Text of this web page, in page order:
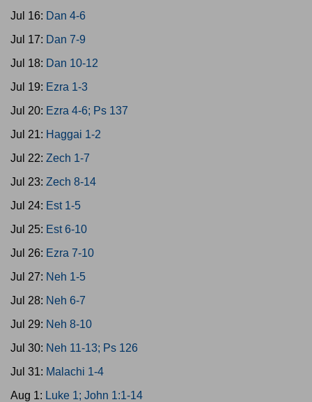
Jul 16: Dan 4-6
Jul 17: Dan 7-9
Jul 18: Dan 10-12
Jul 19: Ezra 1-3
Jul 20: Ezra 4-6; Ps 137
Jul 21: Haggai 1-2
Jul 22: Zech 1-7
Jul 23: Zech 8-14
Jul 24: Est 1-5
Jul 25: Est 6-10
Jul 26: Ezra 7-10
Jul 27: Neh 1-5
Jul 28: Neh 6-7
Jul 29: Neh 8-10
Jul 30: Neh 11-13; Ps 126
Jul 31: Malachi 1-4
Aug 1: Luke 1; John 1:1-14